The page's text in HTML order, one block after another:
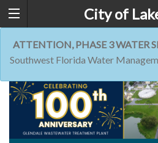
City of
ATTENTION, PHASE 3 WATER
Southwest Florida Water